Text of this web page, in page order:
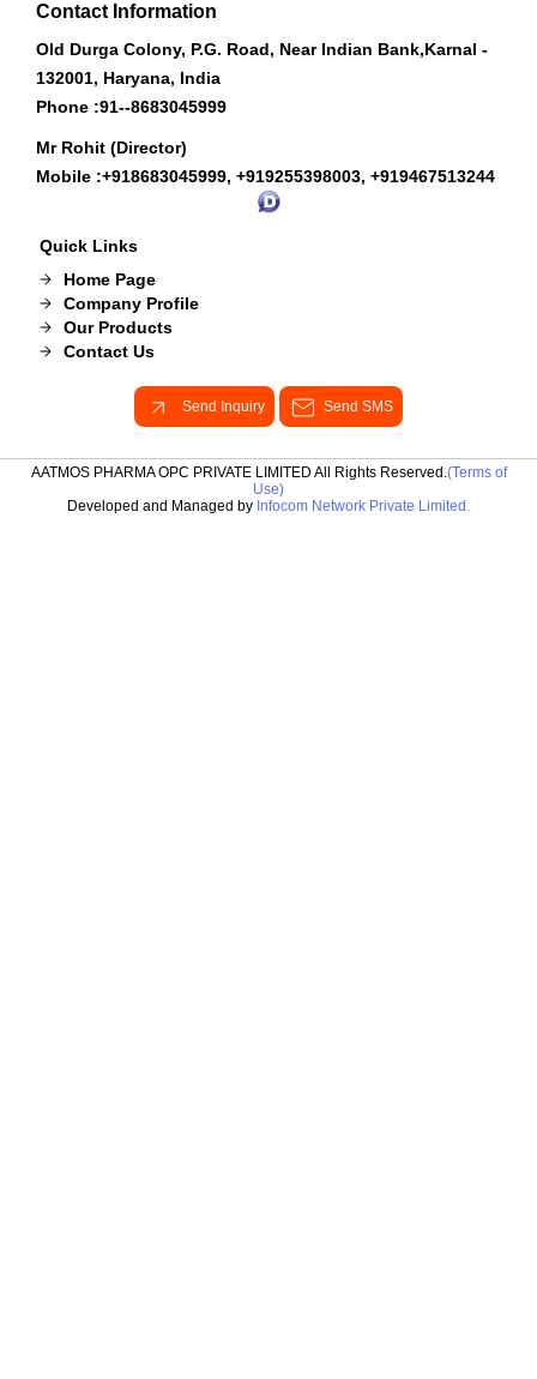
Contact Information
Old Durga Colony, P.G. Road, Near Indian Bank,Karnal -
132001, Haryana, India
Phone :91--8683045999
Mr Rohit (Director)
Mobile :+918683045999, +919255398003, +919467513244
Quick Links
Home Page
Company Profile
Our Products
Contact Us
Send Inquiry Send SMS
AATMOS PHARMA OPC PRIVATE LIMITED All Rights Reserved.(Terms of
Use)
Developed and Managed by Infocom Network Private Limited.